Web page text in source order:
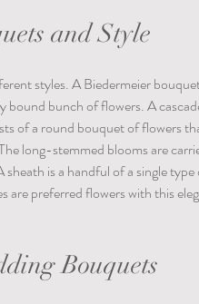
and Style
styles. A Biedermeier
bound bunch of flowers. A
of a round bouquet of flowers
long-stemmed blooms are
sheath is a handful of a single
are preferred flowers with this
Bouquets